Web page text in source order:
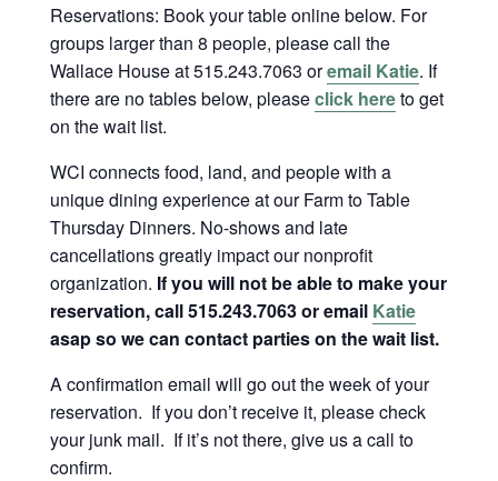
Reservations: Book your table online below. For
groups larger than 8 people, please call the
Wallace House at 515.243.7063 oremail Katie. If
there are no tables below, pleaseclick hereto get
on the wait list.
WCI connects food, land, and people with a
unique dining experience at our Farm to Table
Thursday Dinners. No-shows and late
cancellations greatly impact our nonprofit
organization. If you will not be able to make your
reservation, call 515.243.7063 or email Katie
asap so we can contact parties on the wait list.
A confirmation email will go out the week of your
reservation. If you don’t receive it, please check
your junk mail. If it’s not there, give us a call to
confirm.